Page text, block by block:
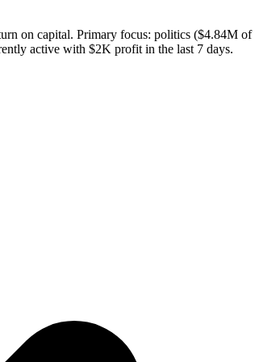
on capital. Primary focus: politics ($4.84M of
active with $2K profit in the last 7 days.